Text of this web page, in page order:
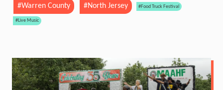
#Warren County #North Jersey #Food Truck Festival
#Live Music